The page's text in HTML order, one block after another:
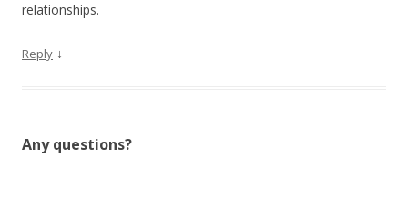
relationships.
Reply ↓
Any questions?